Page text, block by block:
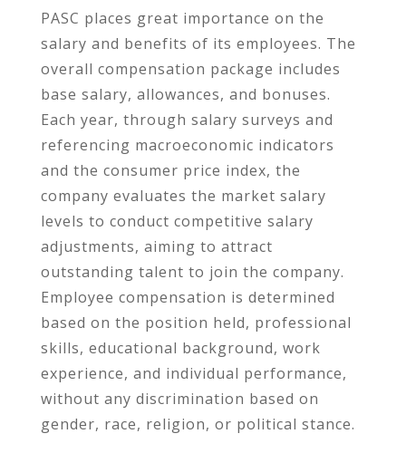
PASC places great importance on the
salary and benefits of its employees. The
overall compensation package includes
base salary, allowances, and bonuses.
Each year, through salary surveys and
referencing macroeconomic indicators
and the consumer price index, the
company evaluates the market salary
levels to conduct competitive salary
adjustments, aiming to attract
outstanding talent to join the company.
Employee compensation is determined
based on the position held, professional
skills, educational background, work
experience, and individual performance,
without any discrimination based on
gender, race, religion, or political stance.